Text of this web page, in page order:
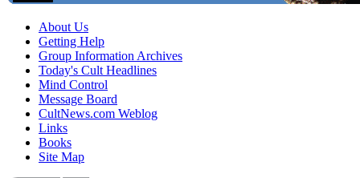
About Us
Getting Help
Group Information Archives
Today's Cult Headlines
Mind Control
Message Board
CultNews.com Weblog
Links
Books
Site Map